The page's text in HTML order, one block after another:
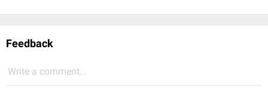
Feedback
Write a comment...